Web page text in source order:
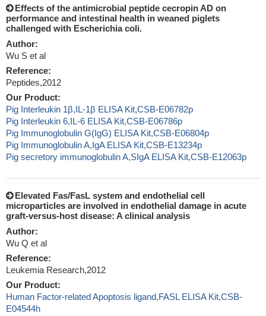
Effects of the antimicrobial peptide cecropin AD on
performance and intestinal health in weaned piglets
challenged with Escherichia coli.
Author:
Wu S et al
Reference:
Peptides,2012
Our Product:
Pig Interleukin 1β,IL-1β ELISA Kit,CSB-E06782p
Pig Interleukin 6,IL-6 ELISA Kit,CSB-E06786p
Pig Immunoglobulin G(IgG) ELISA Kit,CSB-E06804p
Pig Immunoglobulin A,IgA ELISA Kit,CSB-E13234p
Pig secretory immunoglobulin A,SIgA ELISA Kit,CSB-E12063p
Elevated Fas/FasL system and endothelial cell
microparticles are involved in endothelial damage in acute
graft-versus-host disease: A clinical analysis
Author:
Wu Q et al
Reference:
Leukemia Research,2012
Our Product:
Human Factor-related Apoptosis ligand,FASL ELISA Kit,CSB-
E04544h